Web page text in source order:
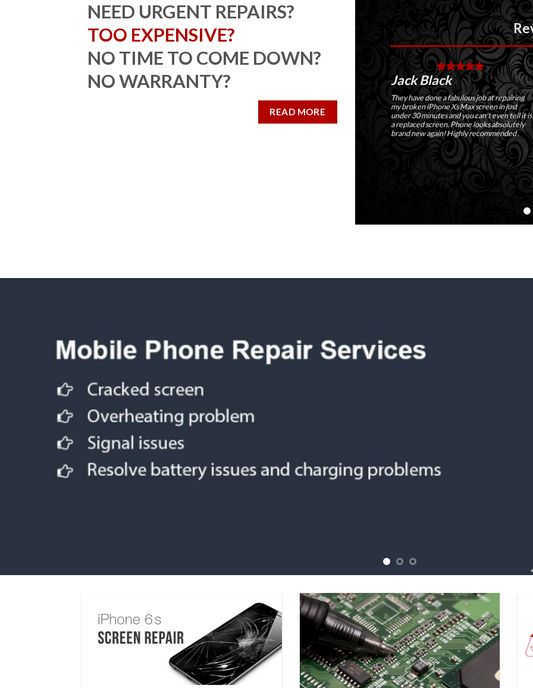
NEED URGENT REPAIRS?
TOO EXPENSIVE?
NO TIME TO COME DOWN?
NO WARRANTY?
READ MORE
very
and
Jack Black
They have done a fabulous job at repairing
my broken iPhone Xs Max screen in just
under 30 minutes and you can’t even tell it is
a replaced screen. Phone looks absolutely
brand new again! Highly recommended .
Reviews